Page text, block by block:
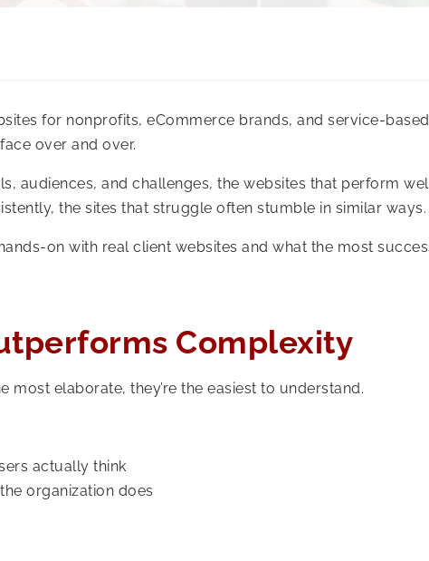
for nonprofits, eCommerce brands, and service-based
over and over.
audiences, and challenges, the websites that perform
the sites that struggle often stumble in similar ways.
on with real client websites and what the most
Complexity
most elaborate, they’re the easiest to understand.
actually think
organization does